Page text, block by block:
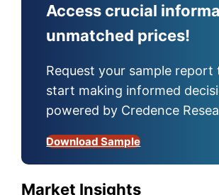
Access crucial
unmatched prices!
Request your sample report
start making informed
powered by Credence
Download Sample
Market Insights